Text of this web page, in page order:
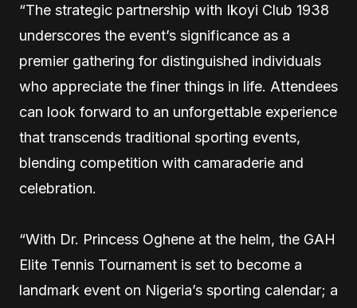
“The strategic partnership with Ikoyi Club 1938
underscores the event’s significance as a
premier gathering for distinguished individuals
who appreciate the finer things in life. Attendees
can look forward to an unforgettable experience
that transcends traditional sporting events,
blending competition with camaraderie and
celebration.
“With Dr. Princess Oghene at the helm, the GAH
Elite Tennis Tournament is set to become a
landmark event on Nigeria’s sporting calendar; a